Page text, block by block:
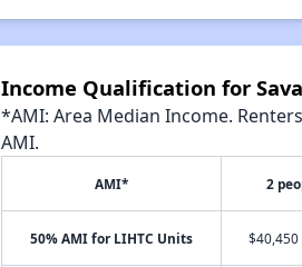
Income Qualification for
*AMI: Area Median Income.
AMI.
AMI* 2
50% AMI for LIHTC Units